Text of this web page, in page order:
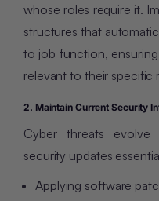
whose roles require it.
structures that
to job function,
relevant to their specific
2. Maintain Current Security
Cyber threats evolve
security updates
Applying software